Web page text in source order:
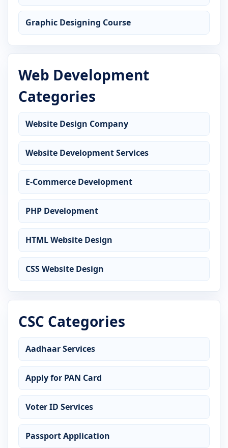
Graphic Designing Course
Web Development
Categories
Website Design Company
Website Development Services
E-Commerce Development
PHP Development
HTML Website Design
CSS Website Design
CSC Categories
Aadhaar Services
Apply for PAN Card
Voter ID Services
Passport Application